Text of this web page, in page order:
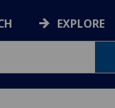
EXPLORE